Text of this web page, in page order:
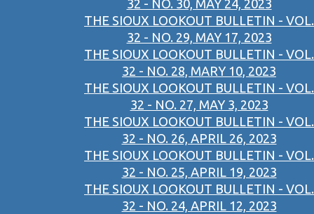
32 - NO. 30, MAY 24, 2023
THE SIOUX LOOKOUT BULLETIN - VOL.
32 - NO. 29, MAY 17, 2023
THE SIOUX LOOKOUT BULLETIN - VOL.
32 - NO. 28, MARY 10, 2023
THE SIOUX LOOKOUT BULLETIN - VOL.
32 - NO. 27, MAY 3, 2023
THE SIOUX LOOKOUT BULLETIN - VOL.
32 - NO. 26, APRIL 26, 2023
THE SIOUX LOOKOUT BULLETIN - VOL.
32 - NO. 25, APRIL 19, 2023
THE SIOUX LOOKOUT BULLETIN - VOL.
32 - NO. 24, APRIL 12, 2023